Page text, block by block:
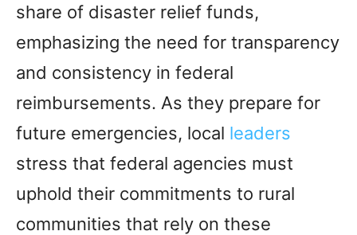
share of disaster relief funds,
emphasizing the need for transparency
and consistency in federal
reimbursements. As they prepare for
future emergencies, local leaders
stress that federal agencies must
uphold their commitments to rural
communities that rely on these